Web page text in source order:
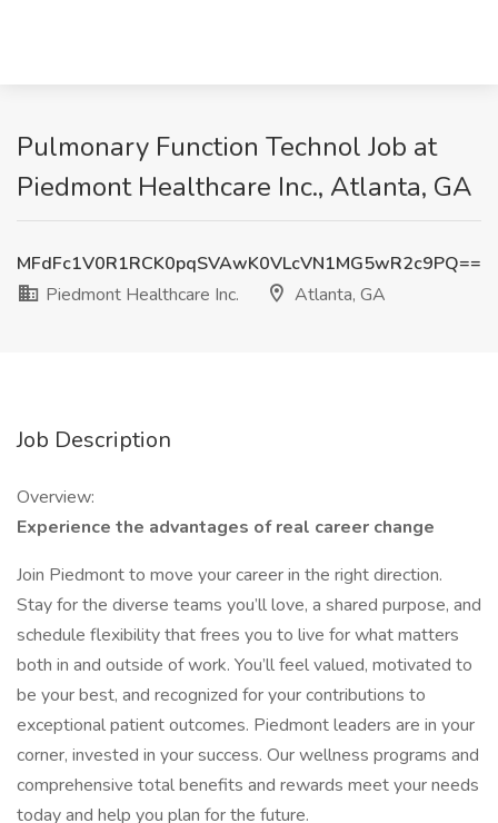
Pulmonary Function Technol Job at
Piedmont Healthcare Inc., Atlanta, GA
MFdFc1V0R1RCK0pqSVAwK0VLcVN1MG5wR2c9PQ==
Piedmont Healthcare Inc.
Atlanta, GA
Job Description
Overview:
Experience the advantages of real career change
​​​Join Piedmont to move your career in the right direction.
Stay for the diverse teams you’ll love, a shared purpose, and
schedule flexibility that frees you to live for what matters
both in and outside of work. You’ll feel valued, motivated to
be your best, and recognized for your contributions to
exceptional patient outcomes. Piedmont leaders are in your
corner, invested in your success. Our wellness programs and
comprehensive total benefits and rewards meet your needs
today and help you plan for the future.